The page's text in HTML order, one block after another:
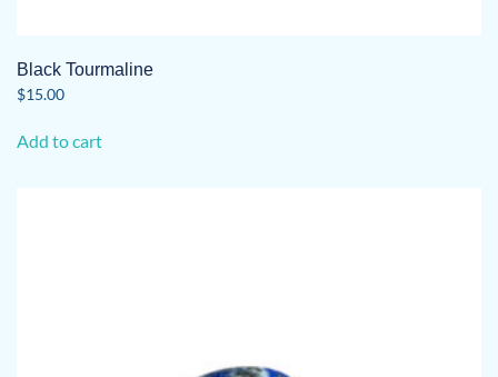
Black Tourmaline
$15.00
Add to cart